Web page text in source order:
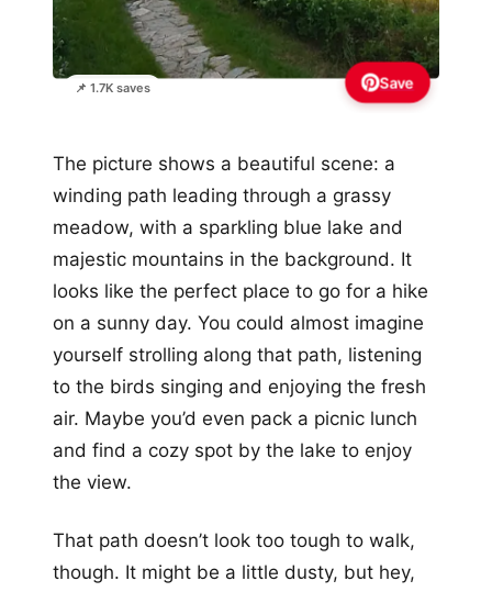
📌 1.7K saves Save
The picture shows a beautiful scene: a
winding path leading through a grassy
meadow, with a sparkling blue lake and
majestic mountains in the background. It
looks like the perfect place to go for a hike
on a sunny day. You could almost imagine
yourself strolling along that path, listening
to the birds singing and enjoying the fresh
air. Maybe you’d even pack a picnic lunch
and find a cozy spot by the lake to enjoy
the view.
That path doesn’t look too tough to walk,
though. It might be a little dusty, but hey,